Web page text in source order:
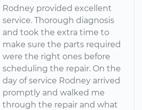
Rodney provided excellent
service. Thorough diagnosis
and took the extra time to
make sure the parts required
were the right ones before
scheduling the repair. On the
day of service Rodney arrived
promptly and walked me
through the repair and what